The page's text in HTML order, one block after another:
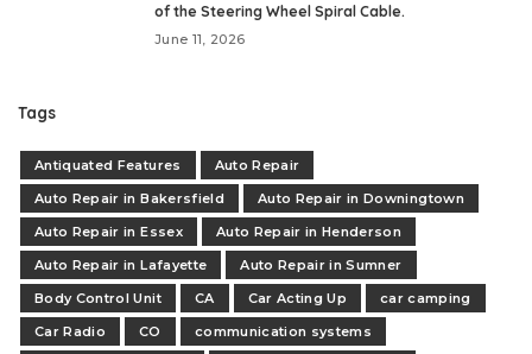
of the Steering Wheel Spiral Cable.
June 11, 2026
Tags
Antiquated Features
Auto Repair
Auto Repair in Bakersfield
Auto Repair in Downingtown
Auto Repair in Essex
Auto Repair in Henderson
Auto Repair in Lafayette
Auto Repair in Sumner
Body Control Unit
CA Car Acting Up
car camping
Car Radio
CO
communication systems